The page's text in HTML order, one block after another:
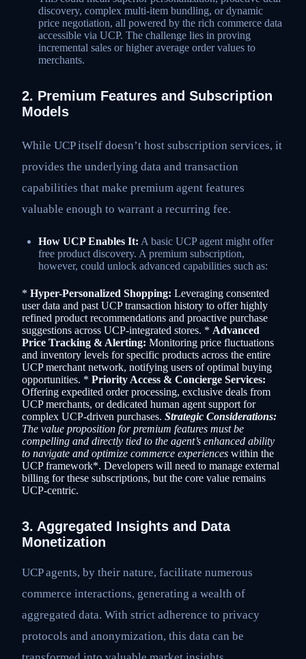
discovery, complex multi-item bundling, or dynamic
price negotiation, all powered by the rich commerce data
accessible via UCP. The challenge lies in proving
incremental sales or higher average order values to
merchants.
2. Premium Features and Subscription
Models
While UCP itself doesn’t host subscription services, it
provides the underlying data and transaction
capabilities that make premium agent features
valuable enough to warrant a recurring fee.
How UCP Enables It: A basic UCP agent might offer
free product discovery. A premium subscription,
however, could unlock advanced capabilities such as:
* Hyper-Personalized Shopping: Leveraging consented
user data and past UCP transaction history to offer highly
refined product recommendations and proactive purchase
suggestions across UCP-integrated stores. * Advanced
Price Tracking & Alerting: Monitoring price fluctuations
and inventory levels for specific products across the entire
UCP merchant network, notifying users of optimal buying
opportunities. * Priority Access & Concierge Services:
Offering expedited order processing, exclusive deals from
UCP merchants, or dedicated human agent support for
complex UCP-driven purchases. Strategic Considerations:
The value proposition for premium features must be
compelling and directly tied to the agent’s enhanced ability
to navigate and optimize commerce experiences within the
UCP framework*. Developers will need to manage external
billing for these subscriptions, but the core value remains
UCP-centric.
3. Aggregated Insights and Data
Monetization
UCP agents, by their nature, facilitate numerous
commerce interactions, generating a wealth of
aggregated data. With strict adherence to privacy
protocols and anonymization, this data can be